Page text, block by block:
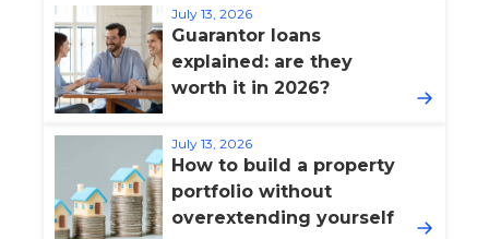
July 13, 2026
Guarantor loans
explained: are they
worth it in 2026?
July 13, 2026
How to build a property
portfolio without
overextending yourself